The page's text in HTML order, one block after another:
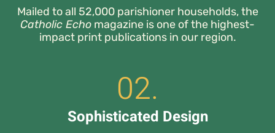
Mailed to all 52,000 parishioner households, the
Catholic Echo magazine is one of the highest-
impact print publications in our region.
02.
Sophisticated Design